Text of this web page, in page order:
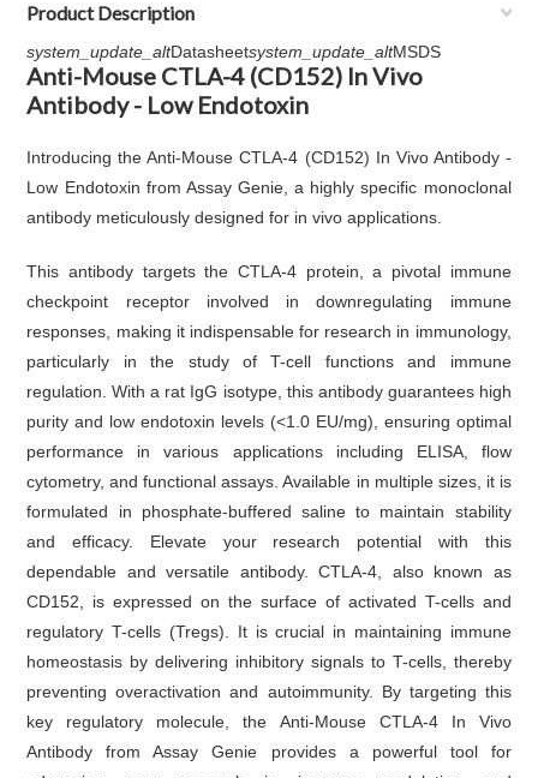
Product Description
system_update_altDatasheetsystem_update_altMSDS
Anti-Mouse CTLA-4 (CD152) In Vivo
Antibody - Low Endotoxin
Introducing the Anti-Mouse CTLA-4 (CD152) In Vivo Antibody -
Low Endotoxin from Assay Genie, a highly specific monoclonal
antibody meticulously designed for in vivo applications.
This antibody targets the CTLA-4 protein, a pivotal immune
checkpoint receptor involved in downregulating immune
responses, making it indispensable for research in immunology,
particularly in the study of T-cell functions and immune
regulation. With a rat IgG isotype, this antibody guarantees high
purity and low endotoxin levels (<1.0 EU/mg), ensuring optimal
performance in various applications including ELISA, flow
cytometry, and functional assays. Available in multiple sizes, it is
formulated in phosphate-buffered saline to maintain stability
and efficacy. Elevate your research potential with this
dependable and versatile antibody. CTLA-4, also known as
CD152, is expressed on the surface of activated T-cells and
regulatory T-cells (Tregs). It is crucial in maintaining immune
homeostasis by delivering inhibitory signals to T-cells, thereby
preventing overactivation and autoimmunity. By targeting this
key regulatory molecule, the Anti-Mouse CTLA-4 In Vivo
Antibody from Assay Genie provides a powerful tool for